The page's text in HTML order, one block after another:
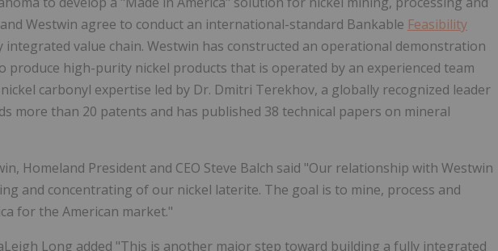
Westwin agree to conduct an international-standard Bankable Feasibility
integrated value chain. Westwin has constructed an operational demonstration
produce high-purity nickel products that is operated by an experienced team
carbonyl expertise led by Dr. Dmitri Terekhov, a globally recognized leader
more than 20 patents and has published 38 technical papers on mineral
Homeland President and CEO Steve Balch said "Our relationship with Westwin
and concentrating of our nickel laterite. The goal is to mine, process and
for the American market."
Long added "This is another major step toward building a fully integrated